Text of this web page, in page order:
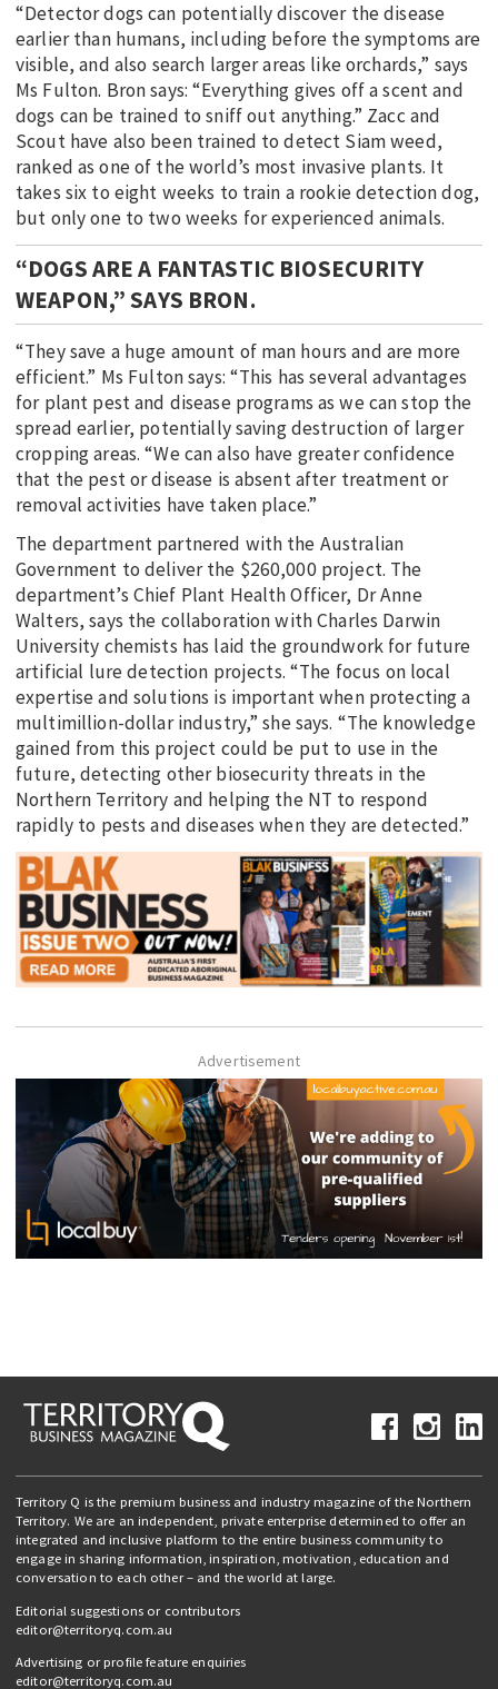
“Detector dogs can potentially discover the disease
earlier than humans, including before the symptoms are
visible, and also search larger areas like orchards,” says
Ms Fulton. Bron says: “Everything gives off a scent and
dogs can be trained to sniff out anything.” Zacc and
Scout have also been trained to detect Siam weed,
ranked as one of the world’s most invasive plants. It
takes six to eight weeks to train a rookie detection dog,
but only one to two weeks for experienced animals.
“DOGS ARE A FANTASTIC BIOSECURITY
WEAPON,” SAYS BRON.
“They save a huge amount of man hours and are more
efficient.” Ms Fulton says: “This has several advantages
for plant pest and disease programs as we can stop the
spread earlier, potentially saving destruction of larger
cropping areas. “We can also have greater confidence
that the pest or disease is absent after treatment or
removal activities have taken place.”
The department partnered with the Australian
Government to deliver the $260,000 project. The
department’s Chief Plant Health Officer, Dr Anne
Walters, says the collaboration with Charles Darwin
University chemists has laid the groundwork for future
artificial lure detection projects. “The focus on local
expertise and solutions is important when protecting a
multimillion-dollar industry,” she says. “The knowledge
gained from this project could be put to use in the
future, detecting other biosecurity threats in the
Northern Territory and helping the NT to respond
rapidly to pests and diseases when they are detected.”
Advertisement
Territory Q is the premium business and industry magazine of the Northern
Territory. We are an independent, private enterprise determined to offer an
integrated and inclusive platform to the entire business community to
engage in sharing information, inspiration, motivation, education and
conversation to each other – and the world at large.
Editorial suggestions or contributors
editor@territoryq.com.au
Advertising or profile feature enquiries
editor@territoryq.com.au